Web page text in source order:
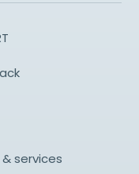
services